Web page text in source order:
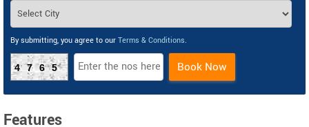
By submitting, you agree to our Terms & Conditions.
4765 Book Now
Features